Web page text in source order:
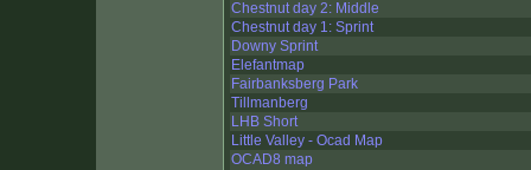
Chestnut day 2: Middle
Chestnut day 1: Sprint
Downy Sprint
Elefantmap
Fairbanksberg Park
Tillmanberg
LHB Short
Little Valley - Ocad Map
OCAD8 map